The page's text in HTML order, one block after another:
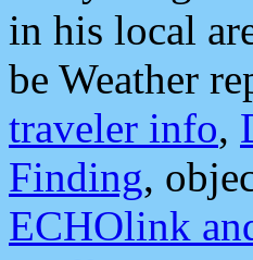
in his local
be Weather
traveler info,
Finding,
ECHOlink